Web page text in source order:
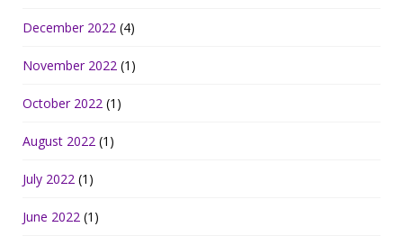
December 2022 (4)
November 2022 (1)
October 2022 (1)
August 2022 (1)
July 2022 (1)
June 2022 (1)